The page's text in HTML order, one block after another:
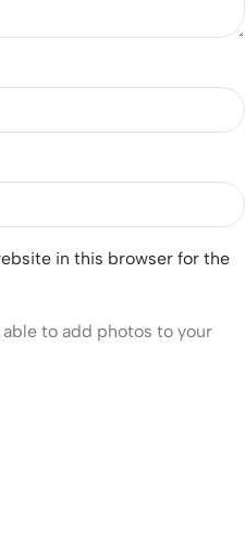
in this browser for the
to add photos to your